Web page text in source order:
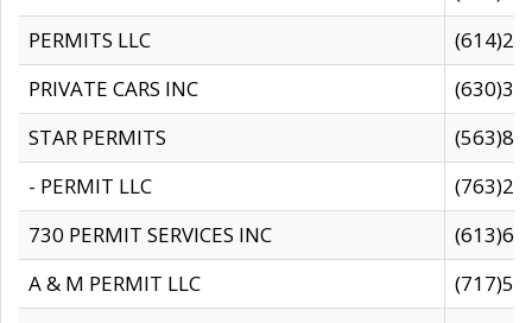
PERMITS LLC
PRIVATE CARS INC
STAR PERMITS
- PERMIT LLC
730 PERMIT SERVICES INC
A & M PERMIT LLC